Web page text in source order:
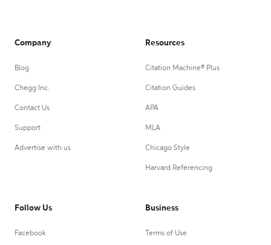
Company
Blog
Chegg Inc.
Contact Us
Support
Advertise with us
Resources
Citation Machine® Plus
Citation Guides
APA
MLA
Chicago Style
Harvard Referencing
Follow Us
Facebook
Business
Terms of Use